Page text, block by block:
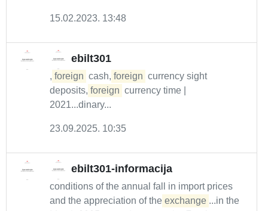
15.02.2023. 13:48
ebilt301
, foreign cash, foreign currency sight
deposits, foreign currency time |
2021...dinary...
23.09.2025. 10:35
ebilt301-informacija
conditions of the annual fall in import prices
and the appreciation of the exchange ...in the